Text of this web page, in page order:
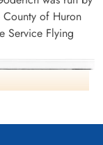
County of Huron
Service Flying